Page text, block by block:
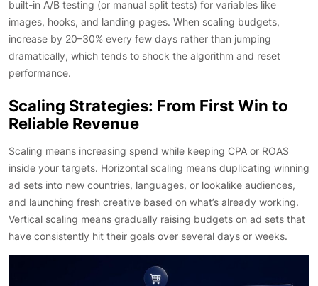
built-in A/B testing (or manual split tests) for variables like
images, hooks, and landing pages. When scaling budgets,
increase by 20–30% every few days rather than jumping
dramatically, which tends to shock the algorithm and reset
performance.
Scaling Strategies: From First Win to
Reliable Revenue
Scaling means increasing spend while keeping CPA or ROAS
inside your targets. Horizontal scaling means duplicating winning
ad sets into new countries, languages, or lookalike audiences,
and launching fresh creative based on what’s already working.
Vertical scaling means gradually raising budgets on ad sets that
have consistently hit their goals over several days or weeks.